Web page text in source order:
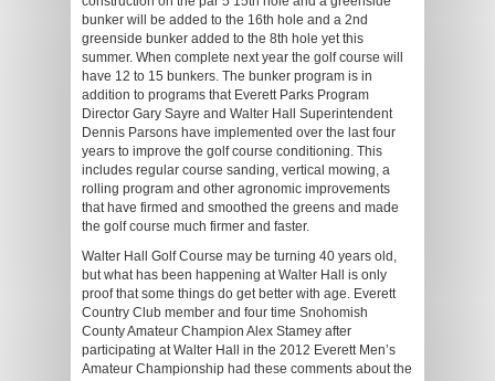
bunker will be added to the 16th hole and a 2nd
greenside bunker added to the 8th hole yet this
summer. When complete next year the golf course will
have 12 to 15 bunkers. The bunker program is in
addition to programs that Everett Parks Program
Director Gary Sayre and Walter Hall Superintendent
Dennis Parsons have implemented over the last four
years to improve the golf course conditioning. This
includes regular course sanding, vertical mowing, a
rolling program and other agronomic improvements
that have firmed and smoothed the greens and made
the golf course much firmer and faster.
Walter Hall Golf Course may be turning 40 years old,
but what has been happening at Walter Hall is only
proof that some things do get better with age. Everett
Country Club member and four time Snohomish
County Amateur Champion Alex Stamey after
participating at Walter Hall in the 2012 Everett Men’s
Amateur Championship had these comments about the